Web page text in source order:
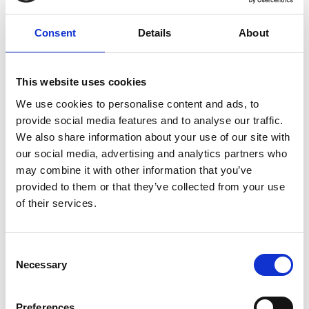
Consent Details About
This website uses cookies
We use cookies to personalise content and ads, to
provide social media features and to analyse our traffic.
We also share information about your use of our site with
our social media, advertising and analytics partners who
may combine it with other information that you’ve
provided to them or that they’ve collected from your use
of their services.
Selection
Necessary
Development on Public Transport
Electrification in Bangkok, Thailand
English (PDF, 8 MB)
more publications
Project
TRANSfer III - Facilitating the development of